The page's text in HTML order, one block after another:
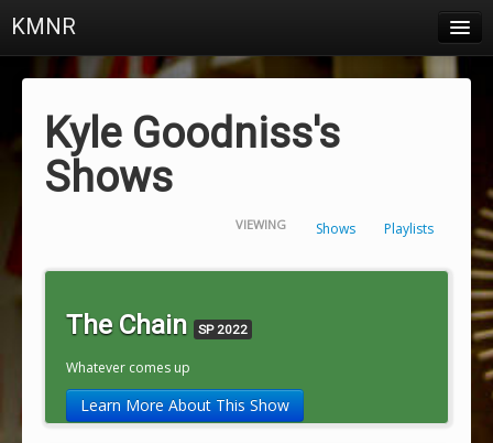
KMNR
Schedule
Kyle Goodniss's
Shows
VIEWING Shows Playlists
The Chain SP 2022
Whatever comes up
Learn More About This Show